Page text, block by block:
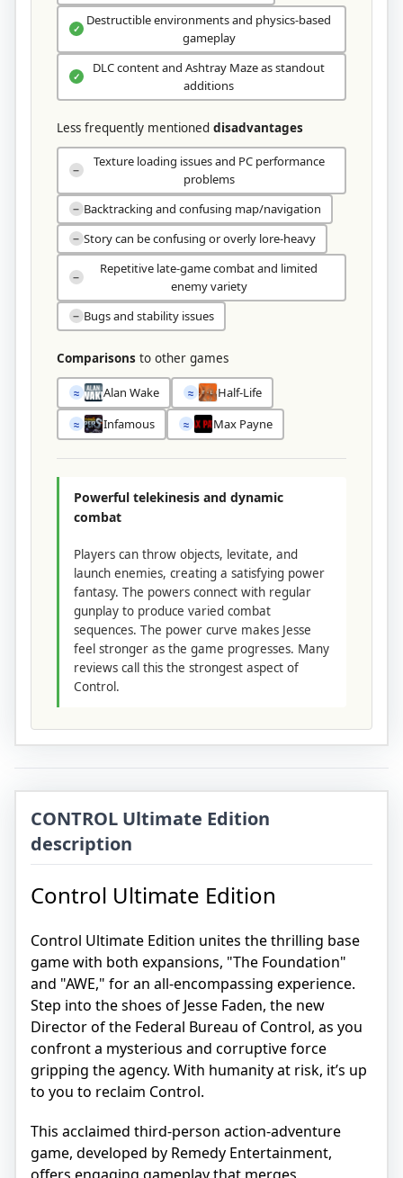
✓
Destructible environments and physics-based
gameplay
✓
DLC content and Ashtray Maze as standout
additions
Less frequently mentioned disadvantages
−
Texture loading issues and PC performance
problems
− Backtracking and confusing map/navigation
− Story can be confusing or overly lore-heavy
−
Repetitive late-game combat and limited
enemy variety
− Bugs and stability issues
Comparisons to other games
≈ Alan Wake ≈ Half-Life
≈ Infamous ≈ Max Payne
Powerful telekinesis and dynamic
combat
Players can throw objects, levitate, and
launch enemies, creating a satisfying power
fantasy. The powers connect with regular
gunplay to produce varied combat
sequences. The power curve makes Jesse
feel stronger as the game progresses. Many
reviews call this the strongest aspect of
Control.
CONTROL Ultimate Edition
description
Control Ultimate Edition
Control Ultimate Edition unites the thrilling base
game with both expansions, "The Foundation"
and "AWE," for an all-encompassing experience.
Step into the shoes of Jesse Faden, the new
Director of the Federal Bureau of Control, as you
confront a mysterious and corruptive force
gripping the agency. With humanity at risk, it’s up
to you to reclaim Control.
This acclaimed third-person action-adventure
game, developed by Remedy Entertainment,
offers engaging gameplay that merges